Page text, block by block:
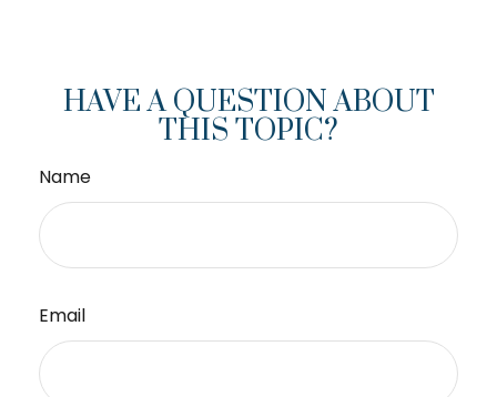
HAVE A QUESTION ABOUT
THIS TOPIC?
Name
Email